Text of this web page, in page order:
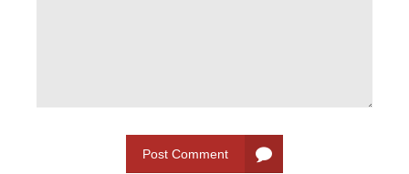
Post Comment